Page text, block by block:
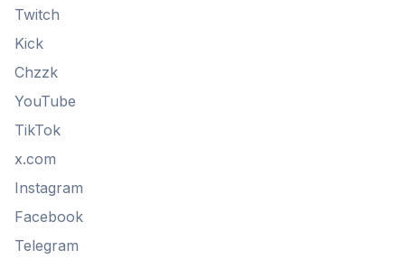
Twitch
Kick
Chzzk
YouTube
TikTok
x.com
Instagram
Facebook
Telegram